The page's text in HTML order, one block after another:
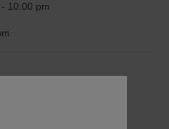
- 10:00 pm
commercially